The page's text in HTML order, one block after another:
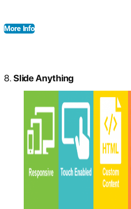
More Info
8.Slide Anything